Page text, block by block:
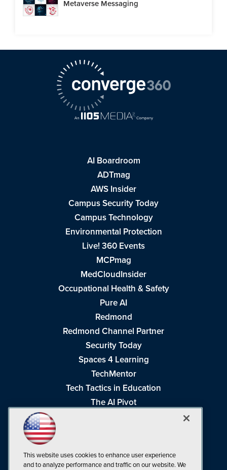
Metaverse Messaging
AI Boardroom
ADTmag
AWS Insider
Campus Security Today
Campus Technology
Environmental Protection
Live! 360 Events
MCPmag
MedCloudInsider
Occupational Health & Safety
Pure AI
Redmond
Redmond Channel Partner
Security Today
Spaces 4 Learning
TechMentor
Tech Tactics in Education
The AI Pivot
Visual Studio Live!
This website uses cookies to enhance user experience
and to analyze performance and traffic on our website. We